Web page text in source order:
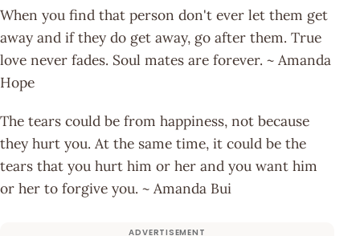
When you find that person don't ever let them get
away and if they do get away, go after them. True
love never fades. Soul mates are forever. ~ Amanda
Hope
The tears could be from happiness, not because
they hurt you. At the same time, it could be the
tears that you hurt him or her and you want him
or her to forgive you. ~ Amanda Bui